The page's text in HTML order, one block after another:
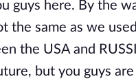
guys here. By the
the same as we
the USA and
but you guys